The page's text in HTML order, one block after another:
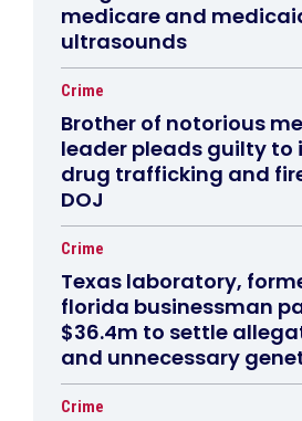
medicare and
ultrasounds
Crime
Brother of notorious
leader pleads guilty
drug trafficking and
DOJ
Crime
Texas laboratory,
florida businessman
$36.4m to settle
and unnecessary
Crime